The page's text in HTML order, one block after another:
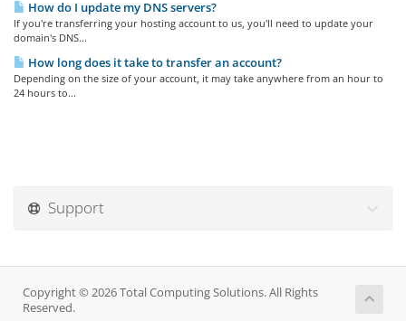
How do I update my DNS servers?
If you're transferring your hosting account to us, you'll need to update your
domain's DNS...
How long does it take to transfer an account?
Depending on the size of your account, it may take anywhere from an hour to
24 hours to...
Support
Copyright © 2026 Total Computing Solutions. All Rights
Reserved.